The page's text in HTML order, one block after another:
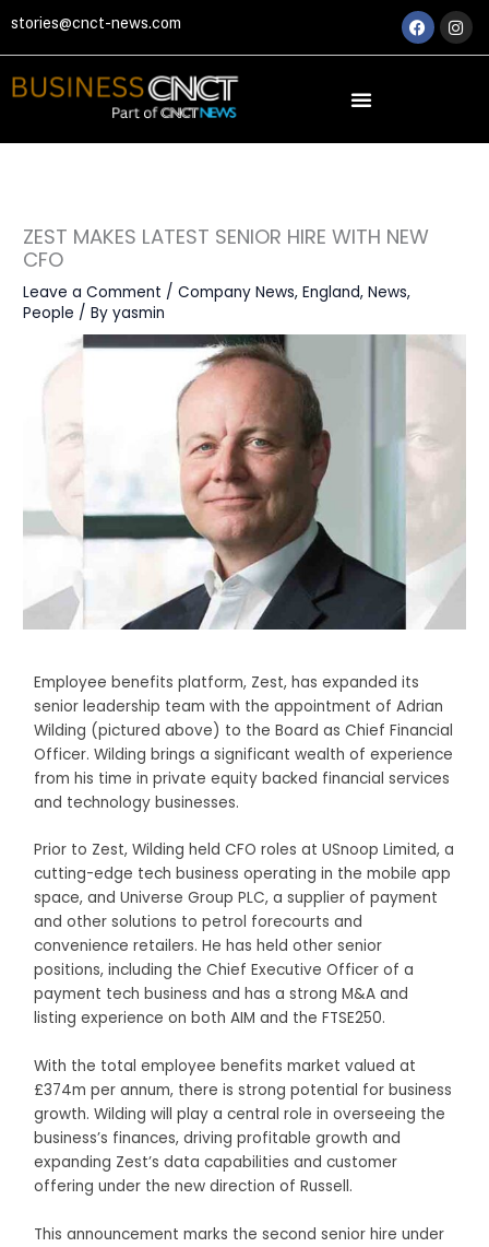
to
content
stories@cnct-news.com
ZEST MAKES LATEST SENIOR HIRE WITH NEW
CFO
Leave a Comment /Company News,England,News,
People / Byyasmin
Employee benefits platform, Zest, has expanded its
senior leadership team with the appointment of Adrian
Wilding (pictured above) to the Board as Chief Financial
Officer. Wilding brings a significant wealth of experience
from his time in private equity backed financial services
and technology businesses.
Prior to Zest, Wilding held CFO roles at USnoop Limited, a
cutting-edge tech business operating in the mobile app
space, and Universe Group PLC, a supplier of payment
and other solutions to petrol forecourts and
convenience retailers. He has held other senior
positions, including the Chief Executive Officer of a
payment tech business and has a strong M&A and
listing experience on both AIM and the FTSE250.
With the total employee benefits market valued at
£374m per annum, there is strong potential for business
growth. Wilding will play a central role in overseeing the
business’s finances, driving profitable growth and
expanding Zest’s data capabilities and customer
offering under the new direction of Russell.
This announcement marks the second senior hire under